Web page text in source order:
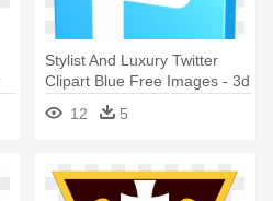
Stylist And Luxury Twitter
Clipart Blue Free Images - 3d
Twitter Icon
12 5